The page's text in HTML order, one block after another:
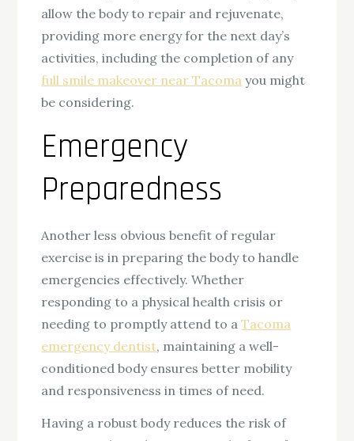
allow the body to repair and rejuvenate,
providing more energy for the next day’s
activities, including the completion of any
full smile makeover near Tacoma you might
be considering.
Emergency
Preparedness
Another less obvious benefit of regular
exercise is in preparing the body to handle
emergencies effectively. Whether
responding to a physical health crisis or
needing to promptly attend to aTacoma
emergency dentist, maintaining a well-
conditioned body ensures better mobility
and responsiveness in times of need.
Having a robust body reduces the risk of